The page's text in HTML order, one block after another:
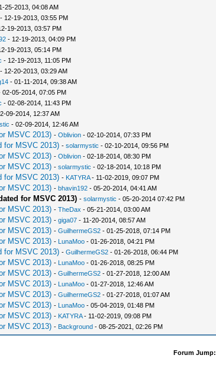
25-2013, 04:08 AM
12-19-2013, 03:55 PM
19-2013, 03:57 PM
- 12-19-2013, 04:09 PM
19-2013, 05:14 PM
- 12-19-2013, 11:05 PM
12-20-2013, 03:29 AM
- 01-11-2014, 09:38 AM
05-2014, 07:05 PM
- 02-08-2014, 11:43 PM
09-2014, 12:37 AM
- 02-09-2014, 12:46 AM
MSVC 2013) - Oblivion- 02-10-2014, 07:33 PM
for MSVC 2013) - solarmystic - 02-10-2014, 09:56 PM
MSVC 2013) - Oblivion- 02-18-2014, 08:30 PM
MSVC 2013) - solarmystic - 02-18-2014, 10:18 PM
for MSVC 2013) - KATYRA- 11-02-2019, 09:07 PM
MSVC 2013) - bhavin192- 05-20-2014, 04:41 AM
for MSVC 2013) - solarmystic - 05-20-2014 07:42 PM
MSVC 2013) - TheDax - 05-21-2014, 03:00 AM
MSVC 2013) - giga07- 11-20-2014, 08:57 AM
MSVC 2013) - GuilhermeGS2- 01-25-2018, 07:14 PM
MSVC 2013) - LunaMoo- 01-26-2018, 04:21 PM
for MSVC 2013) - GuilhermeGS2- 01-26-2018, 06:44 PM
MSVC 2013) - LunaMoo- 01-26-2018, 08:25 PM
MSVC 2013) - GuilhermeGS2- 01-27-2018, 12:00 AM
MSVC 2013) - LunaMoo- 01-27-2018, 12:46 AM
MSVC 2013) - GuilhermeGS2- 01-27-2018, 01:07 AM
MSVC 2013) - LunaMoo- 05-04-2019, 01:48 PM
MSVC 2013) - KATYRA- 11-02-2019, 09:08 PM
MSVC 2013) - Background- 08-25-2021, 02:26 PM
Forum Jump: